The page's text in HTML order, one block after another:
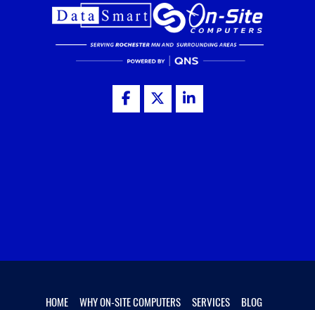
HOME WHY ON-SITE COMPUTERS SERVICES
BLOG